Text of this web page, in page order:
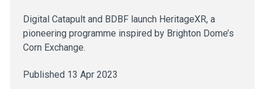
Digital Catapult and BDBF launch HeritageXR, a
pioneering programme inspired by Brighton Dome’s
Corn Exchange.
Published 13 Apr 2023